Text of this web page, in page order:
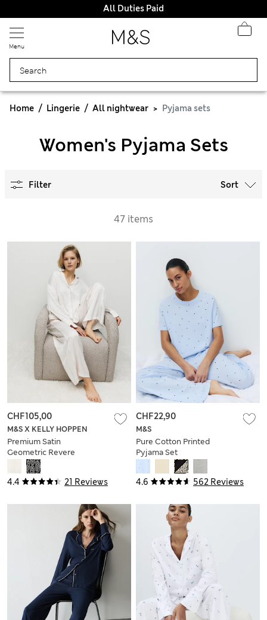
All Duties Paid
Menu
Home Lingerie All nightwear Pyjama sets
Women's Pyjama Sets
Filter Sort
47 items
4.4 21 Reviews
M&S X KELLY HOPPEN
Premium Satin
Geometric Revere
Pyjama Set
CHF105,00
4.6 562 Reviews
M&S
Pure Cotton Printed
Pyjama Set
CHF22,90